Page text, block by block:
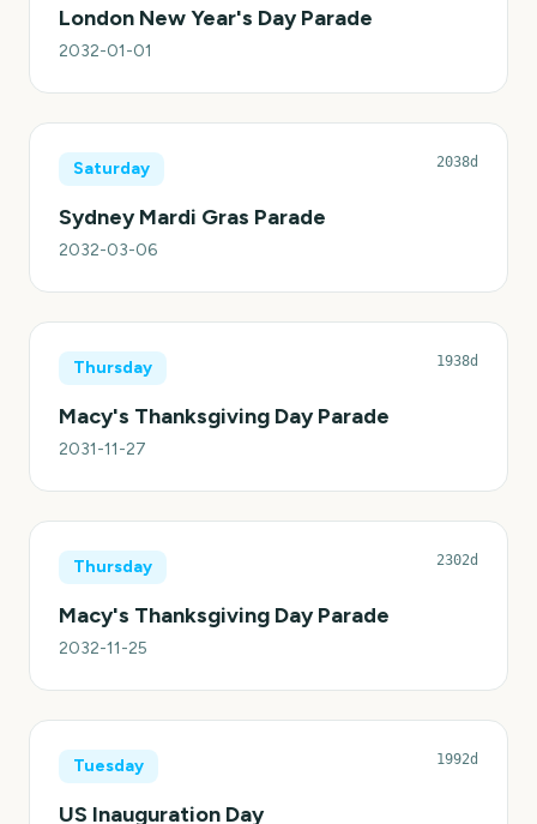
London New Year's Day Parade
2032-01-01
Saturday 2038d
Sydney Mardi Gras Parade
2032-03-06
Thursday 1938d
Macy's Thanksgiving Day Parade
2031-11-27
Thursday 2302d
Macy's Thanksgiving Day Parade
2032-11-25
Tuesday 1992d
US Inauguration Day